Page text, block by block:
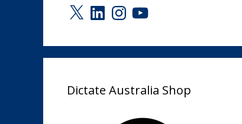
X LinkedInInstagram
YouTube
Dictate Australia Shop